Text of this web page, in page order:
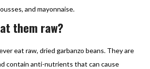
and mayonnaise.
them raw?
eat raw, dried garbanzo beans. They are
contain anti-nutrients that can cause